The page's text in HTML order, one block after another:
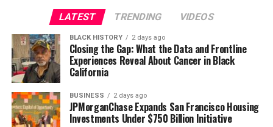
Civil and Human Rights
wade@wadejhenderson.com
bpusa-syndication
Oakland Post
Posts by Oakland Post
LATEST TRENDING VIDEOS
BLACK HISTORY 2 days ago
Closing the Gap: What the Data and Frontline
Experiences Reveal About Cancer in Black
California
BUSINESS 2 days ago
JPMorganChase Expands San Francisco Housing
Investments Under $750 Billion Initiative